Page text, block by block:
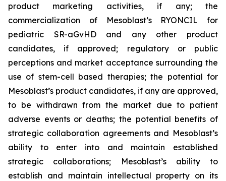
product marketing activities, if any; the
commercialization of Mesoblast’s RYONCIL for
pediatric SR-aGvHD and any other product
candidates, if approved; regulatory or public
perceptions and market acceptance surrounding the
use of stem-cell based therapies; the potential for
Mesoblast’s product candidates, if any are approved,
to be withdrawn from the market due to patient
adverse events or deaths; the potential benefits of
strategic collaboration agreements and Mesoblast’s
ability to enter into and maintain established
strategic collaborations; Mesoblast’s ability to
establish and maintain intellectual property on its